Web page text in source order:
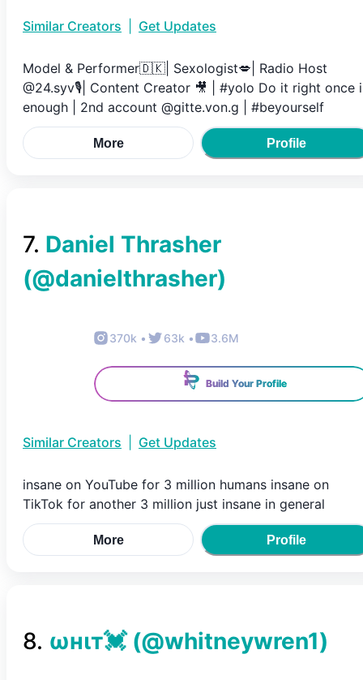
Similar Creators Get Updates
Model & Performer🇩🇰| Sexologist💋| Radio Host
@24.syv🎙️| Content Creator 🎥 | #yolo Do it right once
enough | 2nd account @gitte.von.g | #beyourself
More Profile
7. Daniel Thrasher
(@danielthrasher)
370k • 63k • 3.6M
Build Your Profile
Similar Creators Get Updates
insane on YouTube for 3 million humans insane on
TikTok for another 3 million just insane in general
More Profile
8. ωнιт💓(@whitneywren1)